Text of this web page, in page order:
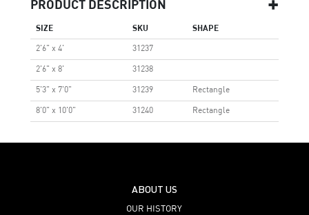
PRODUCT DESCRIPTION
SIZE SKU SHAPE
2'6" x 4' 31237
2'6" x 8' 31238
5'3" x 7'0" 31239 Rectangle
8'0" x 10'0" 31240 Rectangle
ABOUT US
OUR HISTORY